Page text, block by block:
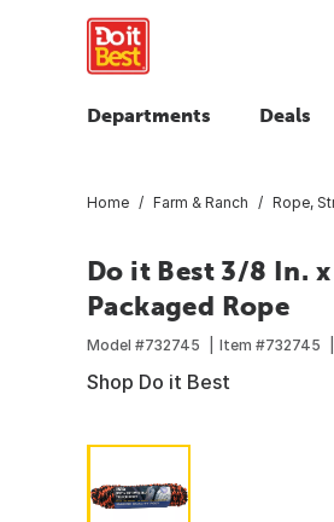
Departments Deals
Home Farm & Ranch Rope,
Do it Best 3/8 In.
Packaged Rope
Model #732745 Item #732745
Shop Do it Best